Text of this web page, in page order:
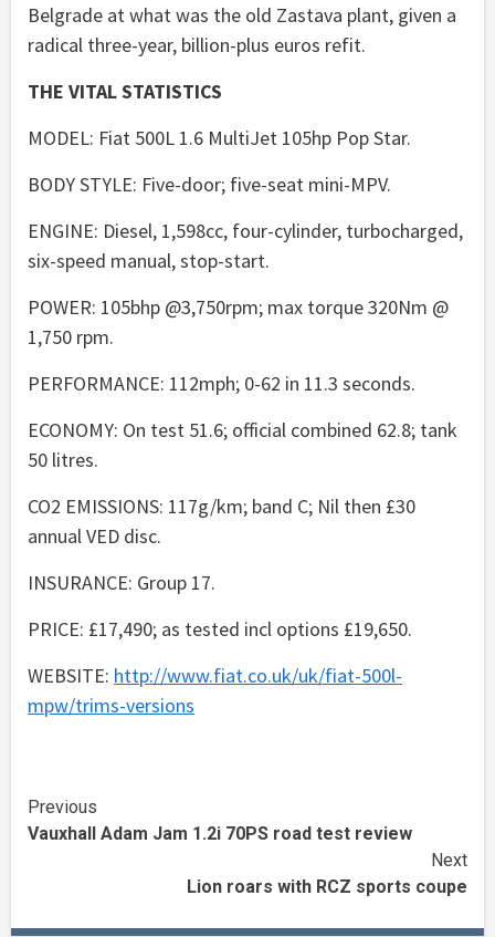
Belgrade at what was the old Zastava plant, given a
radical three-year, billion-plus euros refit.
THE VITAL STATISTICS
MODEL: Fiat 500L 1.6 MultiJet 105hp Pop Star.
BODY STYLE: Five-door; five-seat mini-MPV.
ENGINE: Diesel, 1,598cc, four-cylinder, turbocharged,
six-speed manual, stop-start.
POWER: 105bhp @3,750rpm; max torque 320Nm @
1,750 rpm.
PERFORMANCE: 112mph; 0-62 in 11.3 seconds.
ECONOMY: On test 51.6; official combined 62.8; tank
50 litres.
CO2 EMISSIONS: 117g/km; band C; Nil then £30
annual VED disc.
INSURANCE: Group 17.
PRICE: £17,490; as tested incl options £19,650.
WEBSITE: http://www.fiat.co.uk/uk/fiat-500l-
mpw/trims-versions
Continue
Reading
Previous
Vauxhall Adam Jam 1.2i 70PS road test review
Next
Lion roars with RCZ sports coupe